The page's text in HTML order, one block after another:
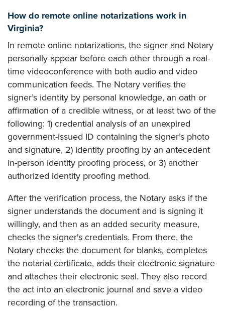
How do remote online notarizations work in
Virginia?
In remote online notarizations, the signer and Notary
personally appear before each other through a real-
time videoconference with both audio and video
communication feeds. The Notary verifies the
signer’s identity by personal knowledge, an oath or
affirmation of a credible witness, or at least two of the
following: 1) credential analysis of an unexpired
government-issued ID containing the signer’s photo
and signature, 2) identity proofing by an antecedent
in-person identity proofing process, or 3) another
authorized identity proofing method.
After the verification process, the Notary asks if the
signer understands the document and is signing it
willingly, and then as an added security measure,
checks the signer's credentials. From there, the
Notary checks the document for blanks, completes
the notarial certificate, adds their electronic signature
and attaches their electronic seal. They also record
the act into an electronic journal and save a video
recording of the transaction.